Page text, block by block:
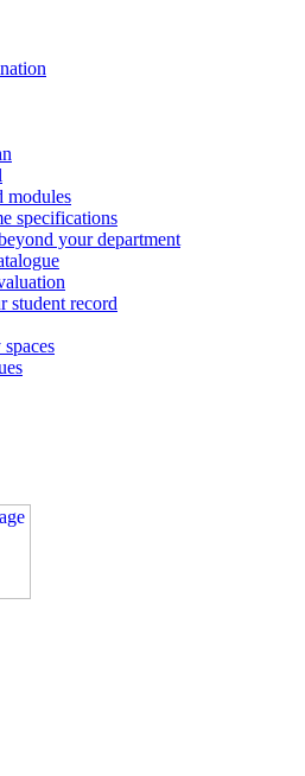
modules
specifications
your department
student record